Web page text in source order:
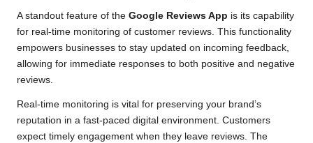
A standout feature of the Google Reviews App is its capability
for real-time monitoring of customer reviews. This functionality
empowers businesses to stay updated on incoming feedback,
allowing for immediate responses to both positive and negative
reviews.
Real-time monitoring is vital for preserving your brand’s
reputation in a fast-paced digital environment. Customers
expect timely engagement when they leave reviews. The